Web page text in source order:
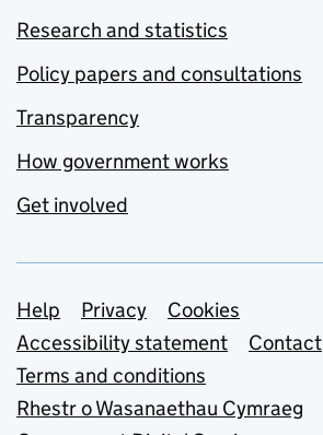
Research and statistics
Policy papers and consultations
Transparency
How government works
Get involved
Support links
Help Privacy
Cookies
Accessibility statement
Contact
Terms and conditions
Rhestr o Wasanaethau Cymraeg